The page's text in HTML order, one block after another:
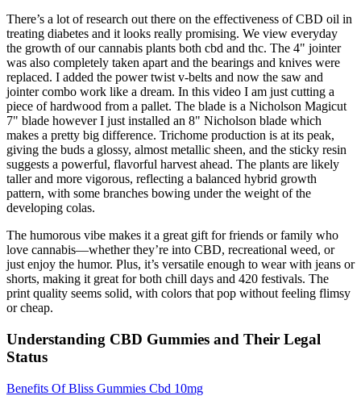
There’s a lot of research out there on the effectiveness of CBD oil in
treating diabetes and it looks really promising. We view everyday
the growth of our cannabis plants both cbd and thc. The 4" jointer
was also completely taken apart and the bearings and knives were
replaced. I added the power twist v-belts and now the saw and
jointer combo work like a dream. In this video I am just cutting a
piece of hardwood from a pallet. The blade is a Nicholson Magicut
7" blade however I just installed an 8" Nicholson blade which
makes a pretty big difference. Trichome production is at its peak,
giving the buds a glossy, almost metallic sheen, and the sticky resin
suggests a powerful, flavorful harvest ahead. The plants are likely
taller and more vigorous, reflecting a balanced hybrid growth
pattern, with some branches bowing under the weight of the
developing colas.
The humorous vibe makes it a great gift for friends or family who
love cannabis—whether they’re into CBD, recreational weed, or
just enjoy the humor. Plus, it’s versatile enough to wear with jeans or
shorts, making it great for both chill days and 420 festivals. The
print quality seems solid, with colors that pop without feeling flimsy
or cheap.
Understanding CBD Gummies and Their Legal
Status
Benefits Of Bliss Gummies Cbd 10mg